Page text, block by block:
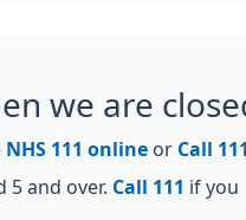
we are
NHS 111 online or Call 111
5 and over. Call 111 if you